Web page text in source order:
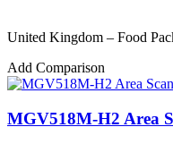
United Kingdom – Food
Add Comparison
MGV518M-H2 Area